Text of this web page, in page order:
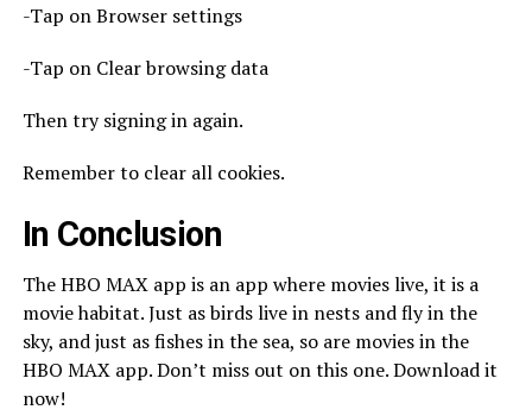
-Tap on Browser settings
-Tap on Clear browsing data
Then try signing in again.
Remember to clear all cookies.
In Conclusion
The HBO MAX app is an app where movies live, it is a
movie habitat. Just as birds live in nests and fly in the
sky, and just as fishes in the sea, so are movies in the
HBO MAX app. Don’t miss out on this one. Download it
now!